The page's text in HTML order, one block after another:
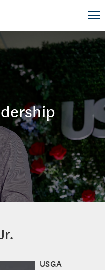
USGA